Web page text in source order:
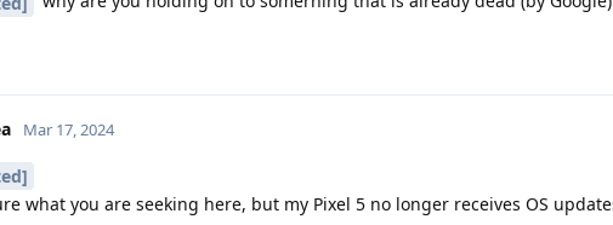
Mar 17, 2024
what you are seeking here, but my Pixel 5 no longer receives OS